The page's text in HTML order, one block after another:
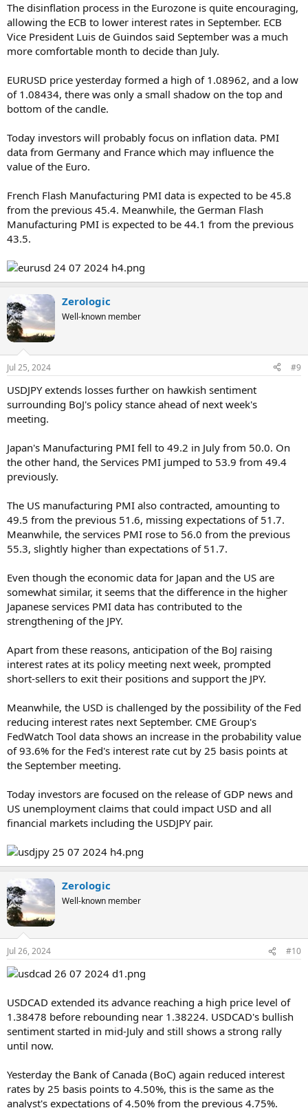
The disinflation process in the Eurozone is quite encouraging,
allowing the ECB to lower interest rates in September. ECB
Vice President Luis de Guindos said September was a much
more comfortable month to decide than July.
EURUSD price yesterday formed a high of 1.08962, and a low
of 1.08434, there was only a small shadow on the top and
bottom of the candle.
Today investors will probably focus on inflation data. PMI
data from Germany and France which may influence the
value of the Euro.
French Flash Manufacturing PMI data is expected to be 45.8
from the previous 45.4. Meanwhile, the German Flash
Manufacturing PMI is expected to be 44.1 from the previous
43.5.
Zerologic
Well-known member
Jul 25, 2024 #9
USDJPY extends losses further on hawkish sentiment
surrounding BoJ's policy stance ahead of next week's
meeting.
Japan's Manufacturing PMI fell to 49.2 in July from 50.0. On
the other hand, the Services PMI jumped to 53.9 from 49.4
previously.
The US manufacturing PMI also contracted, amounting to
49.5 from the previous 51.6, missing expectations of 51.7.
Meanwhile, the services PMI rose to 56.0 from the previous
55.3, slightly higher than expectations of 51.7.
Even though the economic data for Japan and the US are
somewhat similar, it seems that the difference in the higher
Japanese services PMI data has contributed to the
strengthening of the JPY.
Apart from these reasons, anticipation of the BoJ raising
interest rates at its policy meeting next week, prompted
short-sellers to exit their positions and support the JPY.
Meanwhile, the USD is challenged by the possibility of the Fed
reducing interest rates next September. CME Group's
FedWatch Tool data shows an increase in the probability value
of 93.6% for the Fed's interest rate cut by 25 basis points at
the September meeting.
Today investors are focused on the release of GDP news and
US unemployment claims that could impact USD and all
financial markets including the USDJPY pair.
Zerologic
Well-known member
Jul 26, 2024 #10
USDCAD extended its advance reaching a high price level of
1.38478 before rebounding near 1.38224. USDCAD's bullish
sentiment started in mid-July and still shows a strong rally
until now.
Yesterday the Bank of Canada (BoC) again reduced interest
rates by 25 basis points to 4.50%, this is the same as the
analyst's expectations of 4.50% from the previous 4.75%.